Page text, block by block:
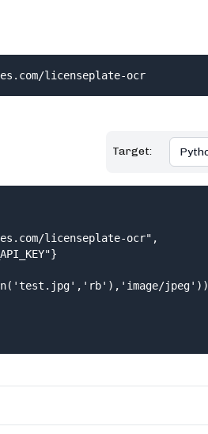
licenseplate-ocr
Target:
licenseplate-ocr",
jpeg'))